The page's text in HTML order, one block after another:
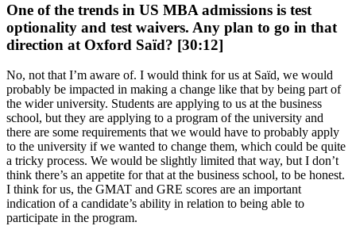
One of the trends in US MBA admissions is test
optionality and test waivers. Any plan to go in that
direction at Oxford Saïd? [30:12]
No, not that I’m aware of. I would think for us at Saïd, we would
probably be impacted in making a change like that by being part of
the wider university. Students are applying to us at the business
school, but they are applying to a program of the university and
there are some requirements that we would have to probably apply
to the university if we wanted to change them, which could be quite
a tricky process. We would be slightly limited that way, but I don’t
think there’s an appetite for that at the business school, to be honest.
I think for us, the GMAT and GRE scores are an important
indication of a candidate’s ability in relation to being able to
participate in the program.